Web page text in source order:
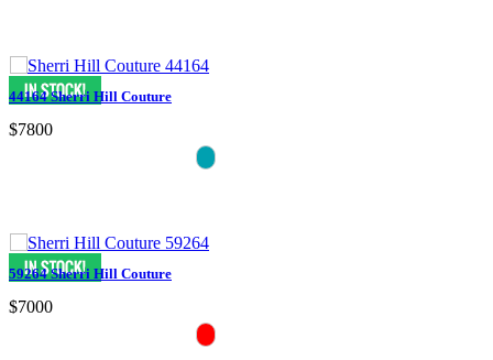
44164 Sherri Hill Couture
$7800
59264 Sherri Hill Couture
$7000